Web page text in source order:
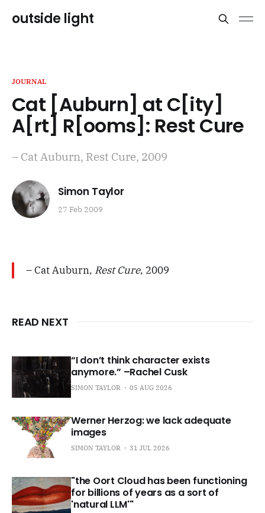
outside light
JOURNAL
Cat [Auburn] at C[ity]
A[rt] R[ooms]: Rest Cure
– Cat Auburn, Rest Cure, 2009
Simon Taylor
27 Feb 2009
– Cat Auburn, Rest Cure, 2009
READ NEXT
“I don’t think character exists
anymore.” –Rachel Cusk
SIMON TAYLOR 05 AUG 2026
Werner Herzog: we lack adequate
images
SIMON TAYLOR 31 JUL 2026
"the Oort Cloud has been functioning
for billions of years as a sort of
'natural LLM'"